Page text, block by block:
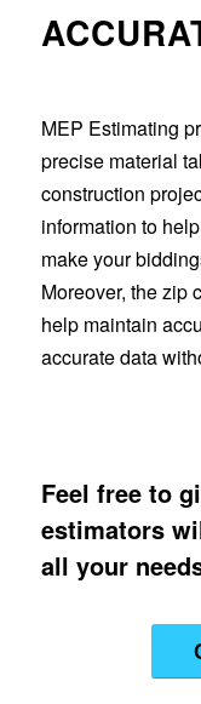
MEP Estimating
precise material
construction
information to
make your
Moreover, the zip
help maintain
accurate data
Feel free to
estimators
all your